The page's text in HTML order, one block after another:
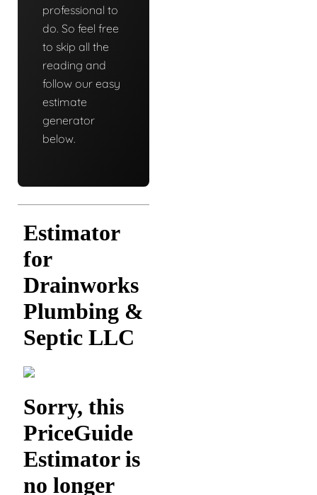
professional to
do. So feel free
to skip all the
reading and
follow our easy
estimate
generator
below.